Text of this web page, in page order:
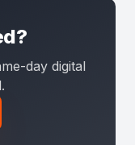
day digital